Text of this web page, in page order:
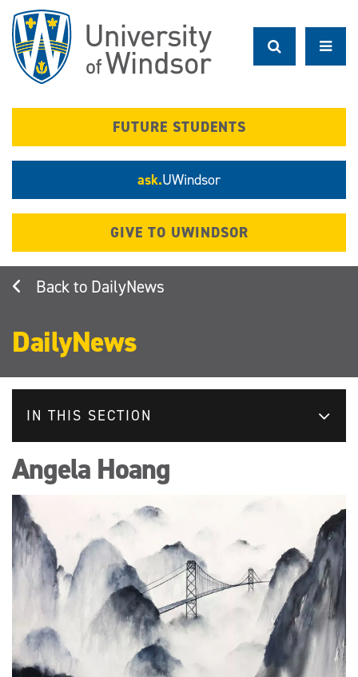
main
content
FUTURE STUDENTS
ask.UWindsor
GIVE TO UWINDSOR
DailyNews
DailyNews
IN THIS SECTION
Angela Hoang